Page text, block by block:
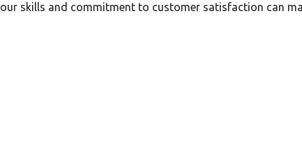
skills and commitment to customer satisfaction can